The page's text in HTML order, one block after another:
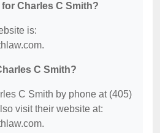
Charles C Smith?
is:
C Smith?
C Smith by phone at (405)
visit their website at: